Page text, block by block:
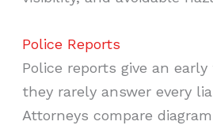
Police Reports
Police reports give an
they rarely answer every
Attorneys compare